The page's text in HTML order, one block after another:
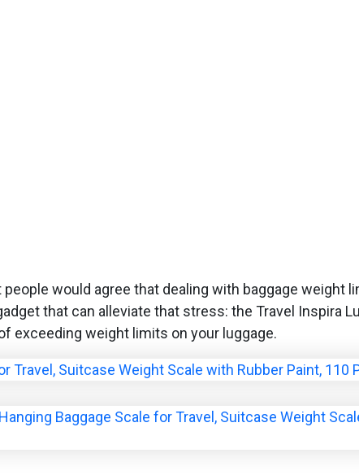
would agree that dealing with baggage weight
that can alleviate that stress: the Travel Inspira
exceeding weight limits on your luggage.